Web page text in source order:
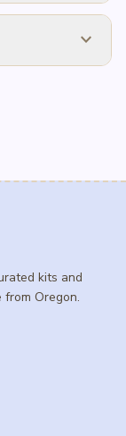
expand_more
kits and
Oregon.